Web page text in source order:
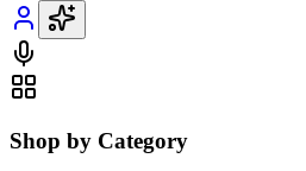
Shop by Category